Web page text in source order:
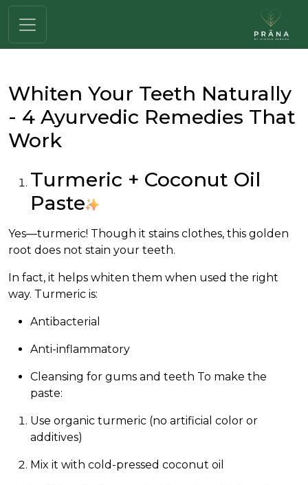
Whiten Your Teeth Naturally
- 4 Ayurvedic Remedies That
Work
Turmeric + Coconut Oil
Paste
Yes—turmeric! Though it stains clothes, this golden
root does not stain your teeth.
In fact, it helps whiten them when used the right
way. Turmeric is:
Antibacterial
Anti-inflammatory
Cleansing for gums and teeth To make the
paste:
Use organic turmeric (no artificial color or
additives)
Mix it with cold-pressed coconut oil